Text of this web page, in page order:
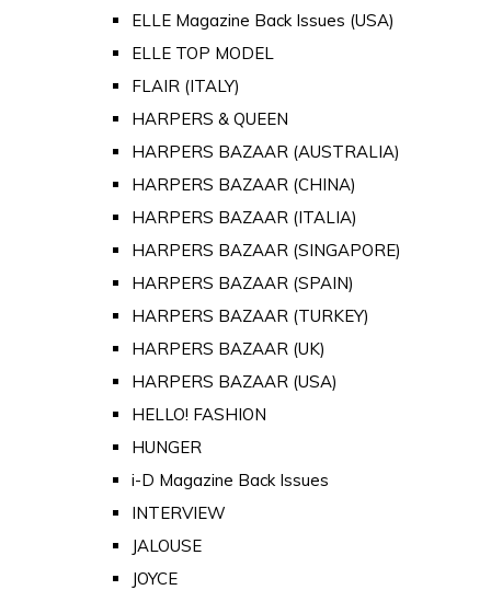
ELLE Magazine Back Issues (USA)
ELLE TOP MODEL
FLAIR (ITALY)
HARPERS & QUEEN
HARPERS BAZAAR (AUSTRALIA)
HARPERS BAZAAR (CHINA)
HARPERS BAZAAR (ITALIA)
HARPERS BAZAAR (SINGAPORE)
HARPERS BAZAAR (SPAIN)
HARPERS BAZAAR (TURKEY)
HARPERS BAZAAR (UK)
HARPERS BAZAAR (USA)
HELLO! FASHION
HUNGER
i-D Magazine Back Issues
INTERVIEW
JALOUSE
JOYCE